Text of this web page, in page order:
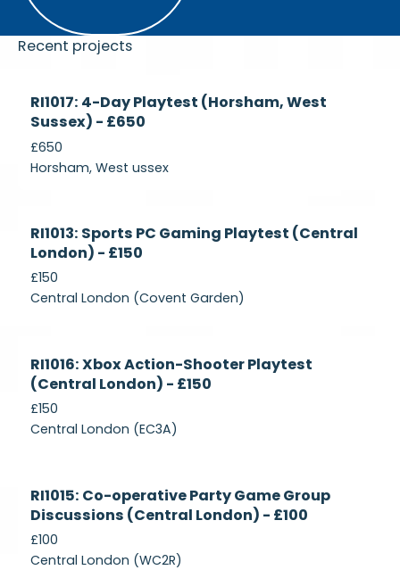
Recent projects
Recruiting
RI1017: 4-Day Playtest (Horsham, West
Sussex) - £650
£650
Horsham, West ussex
Recruiting
RI1013: Sports PC Gaming Playtest (Central
London) - £150
£150
Central London (Covent Garden)
Recruiting
RI1016: Xbox Action-Shooter Playtest
(Central London) - £150
£150
Central London (EC3A)
Recruiting
RI1015: Co-operative Party Game Group
Discussions (Central London) - £100
£100
Central London (WC2R)